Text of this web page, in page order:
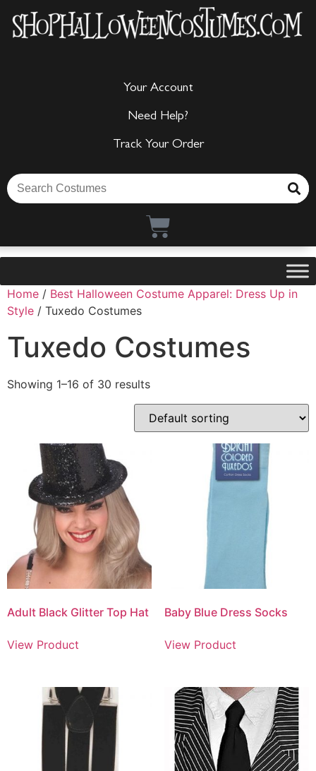
Your Account
Need Help?
Track Your Order
Home / Best Halloween Costume Apparel: Dress Up in
Style / Tuxedo Costumes
Tuxedo Costumes
Showing 1–16 of 30 results
Adult Black Glitter Top Hat
View Product
Baby Blue Dress Socks
View Product